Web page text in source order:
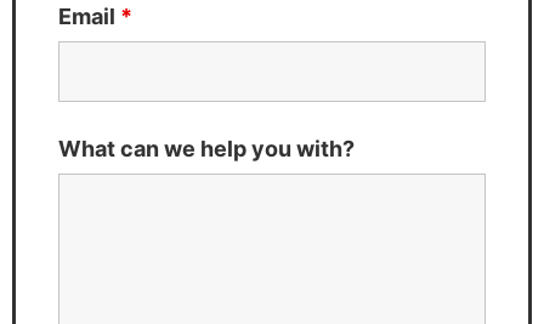
Email *
What can we help you with?